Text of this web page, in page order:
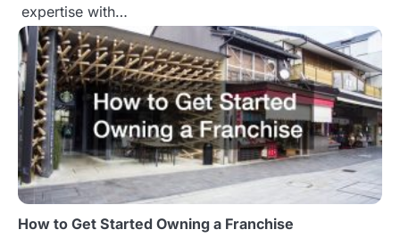
i
o
n
expertise with…
How to Get Started Owning a Franchise